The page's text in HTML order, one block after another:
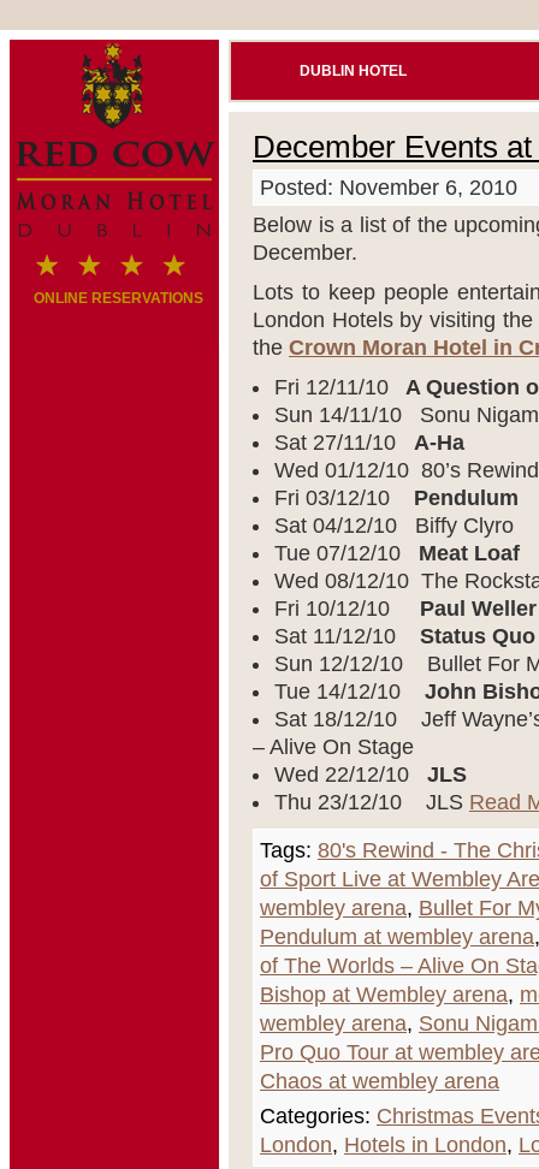
ONLINE RESERVATIONS
DUBLIN HOTEL
December Events
Posted: November 6, 2010
Below is a list of the
December.
Lots to keep people
London Hotels by visiting the
the Crown Moran Hotel in
Fri 12/11/10
A Question
Sun 14/11/10 Sonu Nigam
Sat 27/11/10 A-Ha
Wed 01/12/10 80’s
Fri 03/12/10 Pendulum
Sat 04/12/10 Biffy Clyro
Tue 07/12/10 Meat Loaf
Wed 08/12/10 The
Fri 10/12/10 Paul Weller
Sat 11/12/10 Status
Sun 12/12/10 Bullet For
Tue 14/12/10
John
Sat 18/12/10 Jeff
– Alive On Stage
Wed 22/12/10 JLS
Thu 23/12/10 JLS Read
Tags: 80's Rewind - The
of Sport Live at Wembley
wembley arena, Bullet For
Pendulum at wembley arena
of The Worlds – Alive On
Bishop at Wembley arena,
wembley arena, Sonu
Pro Quo Tour at wembley
Chaos at wembley arena
Categories: Christmas
London, Hotels in London,